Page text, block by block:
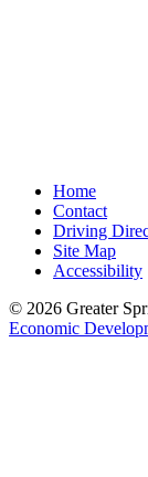
Home
Contact
Driving
Site Map
Accessibility
© 2026 Greater
Economic